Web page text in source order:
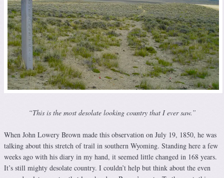
“This is the most desolate looking country that I ever saw.”
When John Lowery Brown made this observation on July 19, 1850, he was
talking about this stretch of trail in southern Wyoming. Standing here a few
weeks ago with his diary in my hand, it seemed little changed in 168 years.
It’s still mighty desolate country. I couldn’t help but think about the even